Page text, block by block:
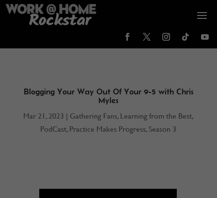
Blogging Your Way Out Of Your 9-5 with Chris
Myles
Mar 21, 2023 | Gathering Fans, Learning from the Best,
PodCast, Practice Makes Progress, Season 3